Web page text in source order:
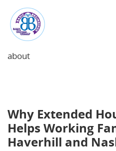
about
Why Extended
Helps Working
Haverhill and